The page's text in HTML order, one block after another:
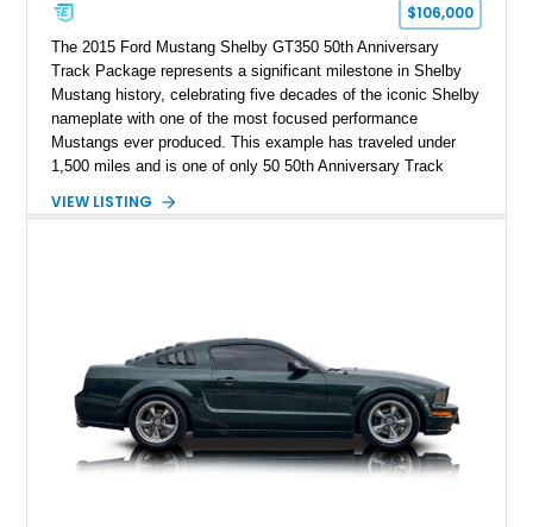
$106,000
The 2015 Ford Mustang Shelby GT350 50th Anniversary
Track Package represents a significant milestone in Shelby
Mustang history, celebrating five decades of the iconic Shelby
nameplate with one of the most focused performance
Mustangs ever produced. This example has traveled under
1,500 miles and is one of only 50 50th Anniversary Track
Magnetic Metallic with an Ebony Cloth/Suede interior, this
VIEW LISTING